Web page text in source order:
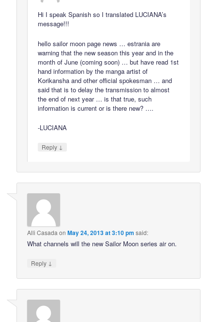
Hi I speak Spanish so I translated LUCIANA’s
message!!!
hello sailor moon page news … estrania are
warning that the new season this year and in the
month of June (coming soon) … but have read 1st
hand information by the manga artist of
Korikansha and other official spokesman … and
said that is to delay the transmission to almost
the end of next year … is that true, such
information is current or is there new? ….
-LUCIANA
Reply ↓
Alli Casada onMay 24, 2013 at 3:10 pm said:
What channels will the new Sailor Moon series air on.
Reply ↓